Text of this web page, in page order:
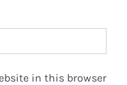
in this browser